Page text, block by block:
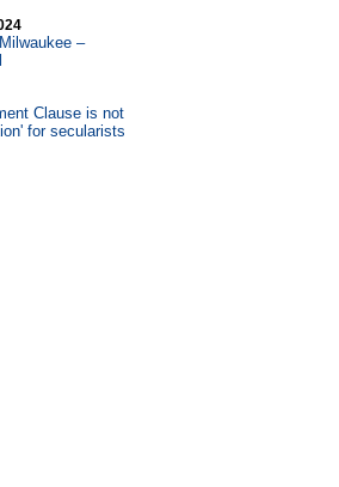
–
Clause is not
for secularists